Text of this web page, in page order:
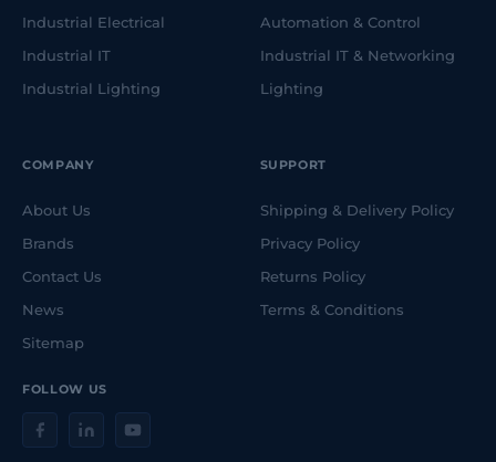
FOLLOW US
Industrial Electrical
Industrial IT
Industrial Lighting
Automation & Control
Industrial IT & Networking
Lighting
COMPANY
About Us
Brands
Contact Us
News
Sitemap
SUPPORT
Shipping & Delivery Policy
Privacy Policy
Returns Policy
Terms & Conditions